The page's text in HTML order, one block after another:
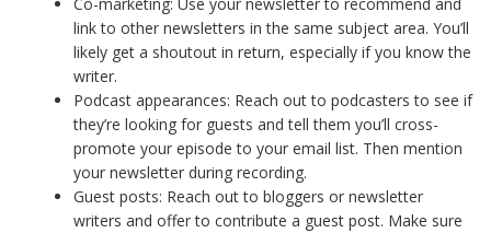
link to other newsletters in the same subject area. You’ll
likely get a shoutout in return, especially if you know the
writer.
Podcast appearances: Reach out to podcasters to see if
they’re looking for guests and tell them you’ll cross-
promote your episode to your email list. Then mention
your newsletter during recording.
Guest posts: Reach out to bloggers or newsletter
writers and offer to contribute a guest post. Make sure